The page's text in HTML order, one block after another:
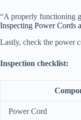
“A properly functioning
Inspecting Power Cords
Lastly, check the power
Inspection checklist:
Power Cord